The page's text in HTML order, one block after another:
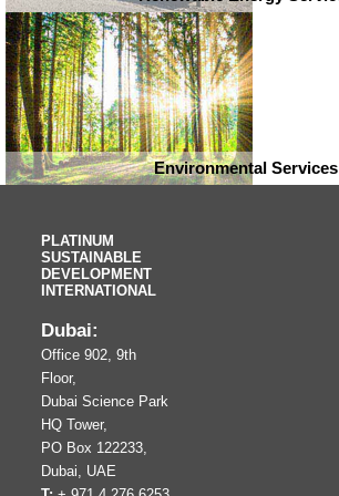
Environmental Services
PLATINUM
SUSTAINABLE
DEVELOPMENT
INTERNATIONAL
Dubai:
Office 902, 9th
Floor,
Dubai Science Park
HQ Tower,
PO Box 122233,
Dubai, UAE